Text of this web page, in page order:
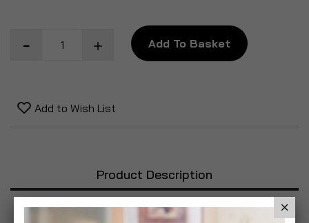
Add To Basket
Add to Wish List
Product Description
Specification